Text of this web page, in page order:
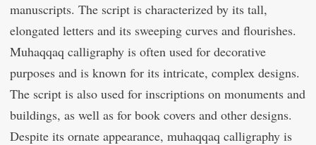
manuscripts. The script is characterized by its tall,
elongated letters and its sweeping curves and flourishes.
Muhaqqaq calligraphy is often used for decorative
purposes and is known for its intricate, complex designs.
The script is also used for inscriptions on monuments and
buildings, as well as for book covers and other designs.
Despite its ornate appearance, muhaqqaq calligraphy is